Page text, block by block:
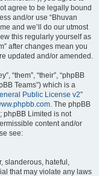
agree to be legally bound
and/or use “Bhuvan
and we’ll do our utmost
this regularly yourself as
after changes mean you
updated and/or amended.
“them”, “their”, “phpBB
Teams”) which is a
Public License v2”
. The phpBB
phpBB Limited is not
content and/or
see:
slanderous, hateful,
that may violate any laws